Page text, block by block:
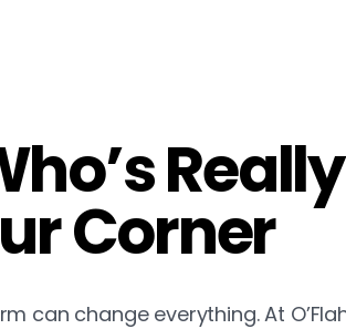
Corner
can change everything. At